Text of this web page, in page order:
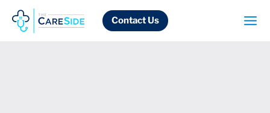
content
Contact Us